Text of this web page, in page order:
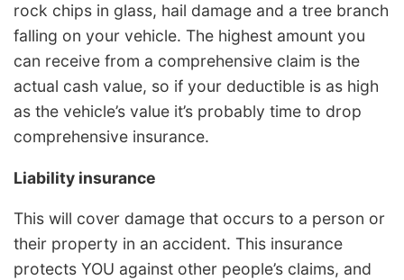
rock chips in glass, hail damage and a tree branch
falling on your vehicle. The highest amount you
can receive from a comprehensive claim is the
actual cash value, so if your deductible is as high
as the vehicle’s value it’s probably time to drop
comprehensive insurance.
Liability insurance
This will cover damage that occurs to a person or
their property in an accident. This insurance
protects YOU against other people’s claims, and